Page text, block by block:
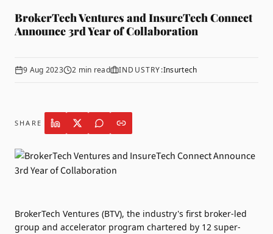
BrokerTech Ventures and InsureTech Connect
Announce 3rd Year of Collaboration
9 Aug 2023 2 min read INDUSTRY:Insurtech
SHARE
BrokerTech Ventures (BTV), the industry's first broker-led
group and accelerator program chartered by 12 super-